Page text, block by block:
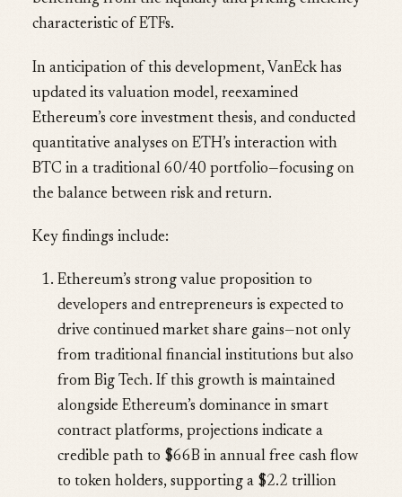
characteristic of ETFs.
In anticipation of this development, VanEck has
updated its valuation model, reexamined
Ethereum’s core investment thesis, and conducted
quantitative analyses on ETH’s interaction with
BTC in a traditional 60/40 portfolio—focusing on
the balance between risk and return.
Key findings include:
Ethereum’s strong value proposition to
developers and entrepreneurs is expected to
drive continued market share gains—not only
from traditional financial institutions but also
from Big Tech. If this growth is maintained
alongside Ethereum’s dominance in smart
contract platforms, projections indicate a
credible path to $66B in annual free cash flow
to token holders, supporting a $2.2 trillion